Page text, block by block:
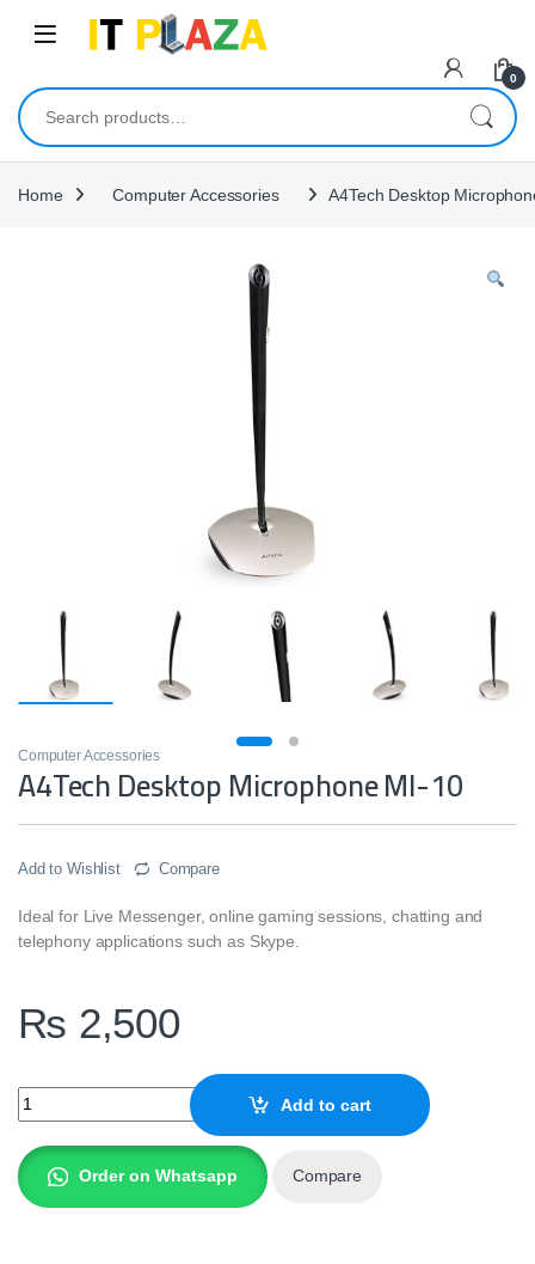
0
Search for:
Home Computer Accessories A4Tech Desktop
Computer Accessories
A4Tech Desktop Microphone MI-10
Add to Wishlist Compare
Ideal for Live Messenger, online gaming sessions, chatting and
telephony applications such as Skype.
₨ 2,500
A4Tech Desktop Microphone MI-10 quantity
Add to cart
Order on Whatsapp Compare